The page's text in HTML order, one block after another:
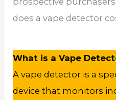
does a vape detector
What is a Vape
A vape detector is a
device that monitors